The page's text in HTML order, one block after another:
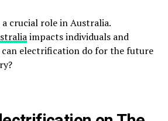
crucial role in Australia.
impacts individuals and
electrification do for the future